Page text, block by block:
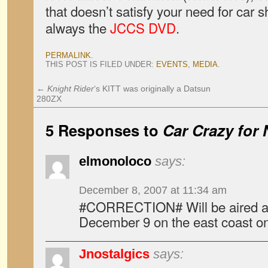
that doesn’t satisfy your need for car
always theJCCS DVD.
PERMALINK
THIS POST IS FILED UNDER: EVENTS MEDIA
← Knight Rider‘s KITT was originally a Datsun
280ZX
5 Responses to Car Crazy for
elmonoloco says:
December 8, 2007 at 11:34 am
#CORRECTION# Will be aired
December 9 on the east coast
Jnostalgics says: